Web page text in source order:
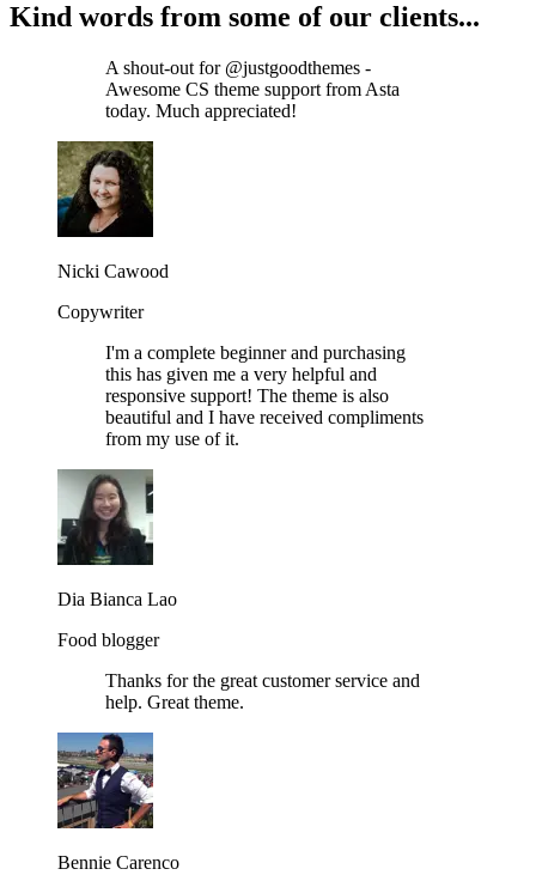
Kind words from some of our clients...
A shout-out for @justgoodthemes -
Awesome CS theme support from Asta
today. Much appreciated!
Nicki Cawood
Copywriter
I'm a complete beginner and purchasing
this has given me a very helpful and
responsive support! The theme is also
beautiful and I have received compliments
from my use of it.
Dia Bianca Lao
Food blogger
Thanks for the great customer service and
help. Great theme.
Bennie Carenco